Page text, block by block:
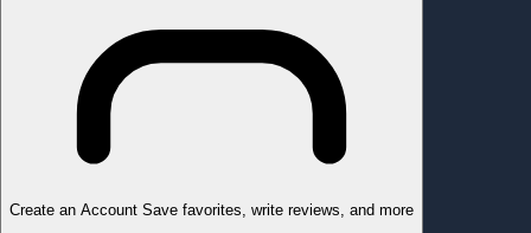
Create an Account Save favorites, write reviews, and more